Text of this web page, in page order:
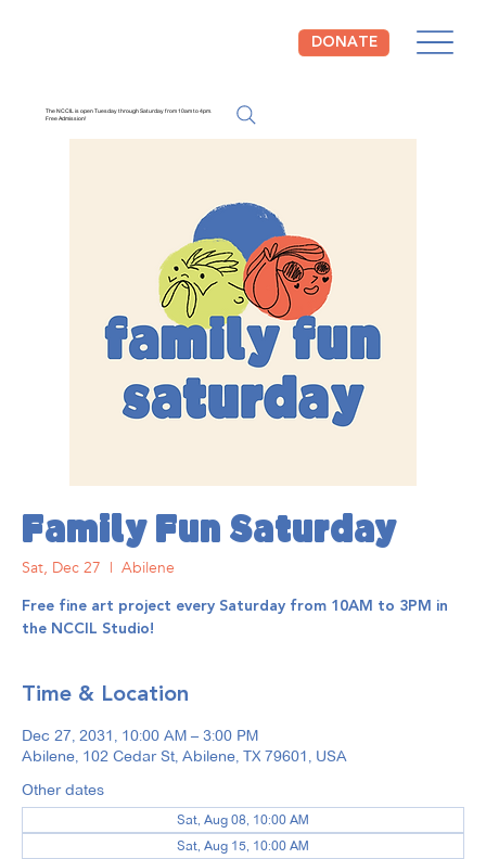
DONATE
The NCCIL is open Tuesday through Saturday from 10am to 4pm.
Free Admission!
Family Fun Saturday
Sat, Dec 27
  |
Abilene
Free fine art project every Saturday from 10AM to 3PM in
the NCCIL Studio!
Time & Location
Dec 27, 2031, 10:00 AM – 3:00 PM
Abilene, 102 Cedar St, Abilene, TX 79601, USA
Other dates
Sat, Aug 08, 10:00 AM
Sat, Aug 15, 10:00 AM